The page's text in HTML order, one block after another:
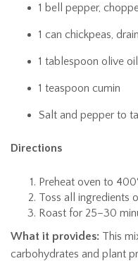
1 bell pepper,
1 can chickpeas,
1 tablespoon olive oil
1 teaspoon cumin
Salt and pepper to
Directions
Preheat oven to
Toss all ingredients
Roast for 25–30
What it provides: This
carbohydrates and plant